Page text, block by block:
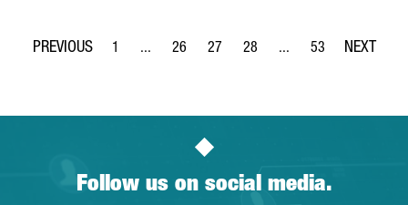
Page
1 ...
Intermediate Pages Use TAB to navigate.
Page
26
Page
27
Page
28 ...
Intermediate Pages
Page
53
Follow us on social media.